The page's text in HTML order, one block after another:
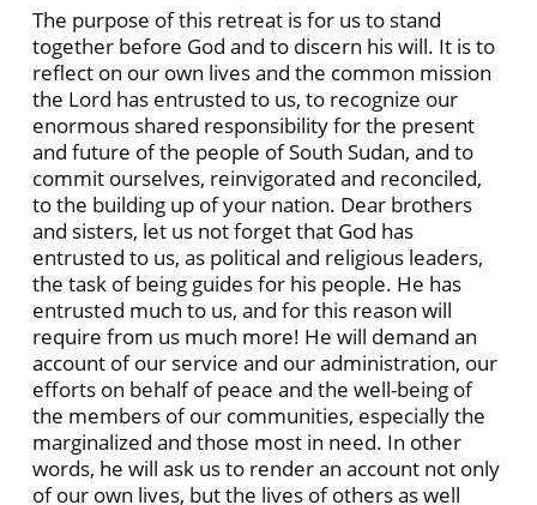
The purpose of this retreat is for us to stand
together before God and to discern his will. It is to
reflect on our own lives and the common mission
the Lord has entrusted to us, to recognize our
enormous shared responsibility for the present
and future of the people of South Sudan, and to
commit ourselves, reinvigorated and reconciled,
to the building up of your nation. Dear brothers
and sisters, let us not forget that God has
entrusted to us, as political and religious leaders,
the task of being guides for his people. He has
entrusted much to us, and for this reason will
require from us much more! He will demand an
account of our service and our administration, our
efforts on behalf of peace and the well-being of
the members of our communities, especially the
marginalized and those most in need. In other
words, he will ask us to render an account not only
of our own lives, but the lives of others as well